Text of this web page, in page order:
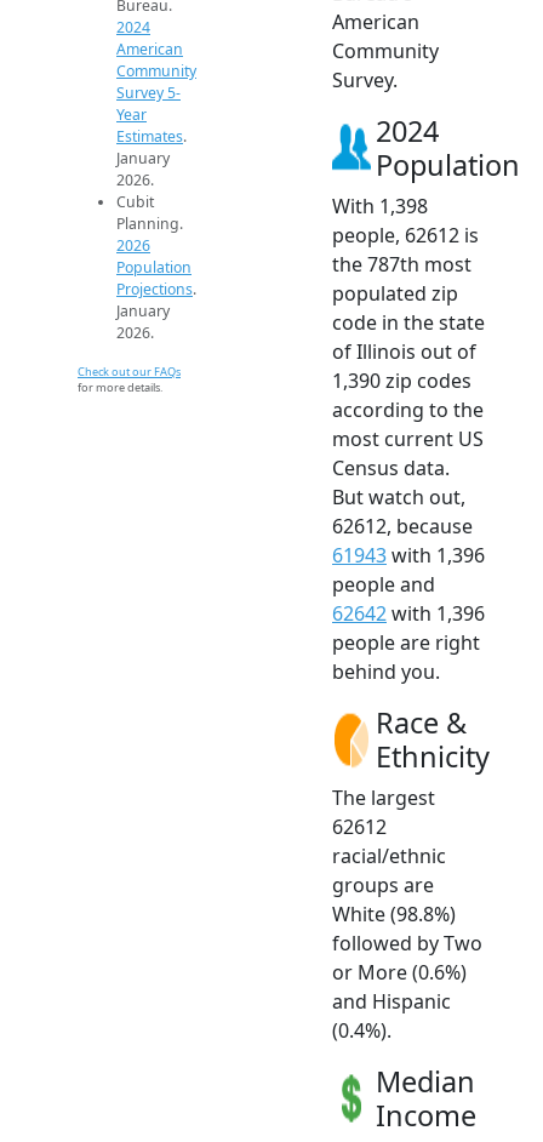
Bureau.
2024
American
Community
Survey 5-
Year
Estimates.
January
2026.
Cubit
Planning.
2026
Population
Projections.
January
2026.
Check out our FAQs
for more details.
American
Community
Survey.
2024
Population
With 1,398
people, 62612 is
the 787th most
populated zip
code in the state
of Illinois out of
1,390 zip codes
according to the
most current US
Census data.
But watch out,
62612, because
61943with 1,396
people and
62642with 1,396
people are right
behind you.
Race &
Ethnicity
The largest
62612
racial/ethnic
groups are
White (98.8%)
followed by Two
or More (0.6%)
and Hispanic
(0.4%).
Median
Income